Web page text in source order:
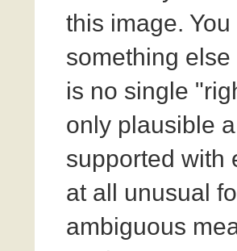
this image.
something
is no single
only plausible
supported with
at all unusual
ambiguous